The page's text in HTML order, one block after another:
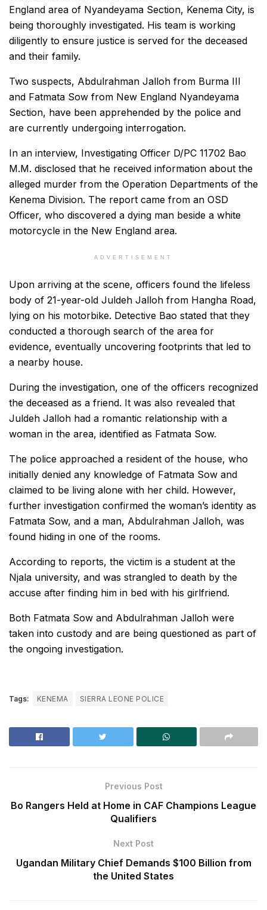
England area of Nyandeyama Section, Kenema City, is
being thoroughly investigated. His team is working
diligently to ensure justice is served for the deceased
and their family.
Two suspects, Abdulrahman Jalloh from Burma III
and Fatmata Sow from New England Nyandeyama
Section, have been apprehended by the police and
are currently undergoing interrogation.
In an interview, Investigating Officer D/PC 11702 Bao
M.M. disclosed that he received information about the
alleged murder from the Operation Departments of the
Kenema Division. The report came from an OSD
Officer, who discovered a dying man beside a white
motorcycle in the New England area.
ADVERTISEMENT
Upon arriving at the scene, officers found the lifeless
body of 21-year-old Juldeh Jalloh from Hangha Road,
lying on his motorbike. Detective Bao stated that they
conducted a thorough search of the area for
evidence, eventually uncovering footprints that led to
a nearby house.
During the investigation, one of the officers recognized
the deceased as a friend. It was also revealed that
Juldeh Jalloh had a romantic relationship with a
woman in the area, identified as Fatmata Sow.
The police approached a resident of the house, who
initially denied any knowledge of Fatmata Sow and
claimed to be living alone with her child. However,
further investigation confirmed the woman’s identity as
Fatmata Sow, and a man, Abdulrahman Jalloh, was
found hiding in one of the rooms.
According to reports, the victim is a student at the
Njala university, and was strangled to death by the
accuse after finding him in bed with his girlfriend.
Both Fatmata Sow and Abdulrahman Jalloh were
taken into custody and are being questioned as part of
the ongoing investigation.
Tags: KENEMA SIERRA LEONE POLICE
Previous Post
Bo Rangers Held at Home in CAF Champions League
Qualifiers
Next Post
Ugandan Military Chief Demands $100 Billion from
the United States